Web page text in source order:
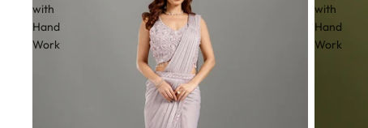
with
Hand
Work
with
Hand
Work